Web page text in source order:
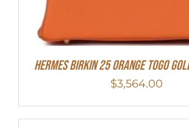
HERMES Birkin 25 Orange Togo
$3,564.00